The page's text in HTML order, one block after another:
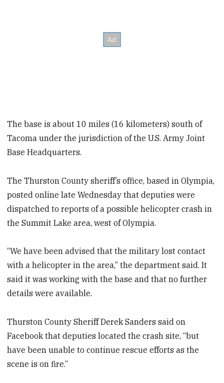
The base is about 10 miles (16 kilometers) south of
Tacoma under the jurisdiction of the U.S. Army Joint
Base Headquarters.
The Thurston County sheriff’s office, based in Olympia,
posted online late Wednesday that deputies were
dispatched to reports of a possible helicopter crash in
the Summit Lake area, west of Olympia.
“We have been advised that the military lost contact
with a helicopter in the area,” the department said. It
said it was working with the base and that no further
details were available.
Thurston County Sheriff Derek Sanders said on
Facebook that deputies located the crash site, “but
have been unable to continue rescue efforts as the
scene is on fire.”